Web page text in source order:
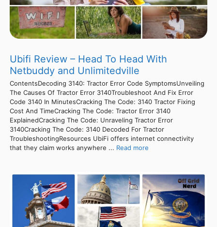
Ubifi Review – Head To Head With
Netbuddy and Unlimitedville
ContentsDecoding 3140: Tractor Error Code SymptomsUnveiling
The Causes Of Tractor Error 3140Troubleshoot And Fix Error
Code 3140 In MinutesCracking The Code: 3140 Tractor Fixing
Cost And TimeCracking The Code: Tractor Error 3140
ExplainedCracking The Code: Unraveling Tractor Error
3140Cracking The Code: 3140 Decoded For Tractor
TroubleshootingResources UbiFi offers internet connectivity
that they claim works anywhere ... Read more